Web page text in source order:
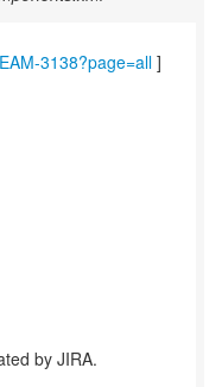
3138?page=all ]
by JIRA.